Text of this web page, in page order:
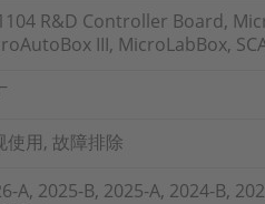
R&D Controller Board,
III, MicroLabBox,
使用, 故障排除
A, 2025-B, 2025-A, 2024-B,